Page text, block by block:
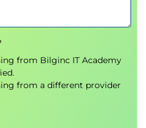
from Bilginc IT Academy
from a different provider